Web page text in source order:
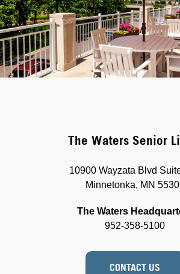
The Waters Senior
10900 Wayzata Blvd
Minnetonka, MN
The Waters
952-358-5100
CONTACT US